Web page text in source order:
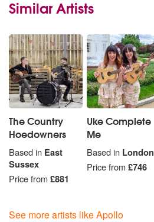
Similar Artists
The Country
Hoedowners
Based in East
Sussex
Price from£881
Uke Complete
Me
Based in London
Price from£746
See more artists like Apollo